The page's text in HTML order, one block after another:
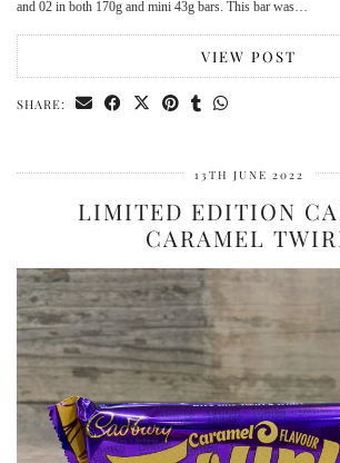
and 02 in both 170g and mini 43g bars. This bar was…
VIEW POST
SHARE:
13TH JUNE 2022
LIMITED EDITION
CARAMEL